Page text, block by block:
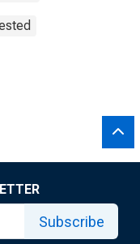
Subscribe